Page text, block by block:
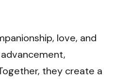
love, and
they create a